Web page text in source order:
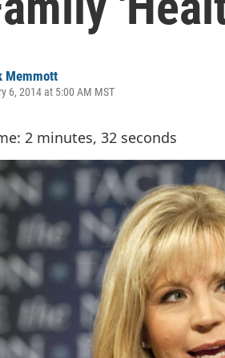
Memmott
6, 2014 at 5:00 AM MST
2 minutes, 32 seconds